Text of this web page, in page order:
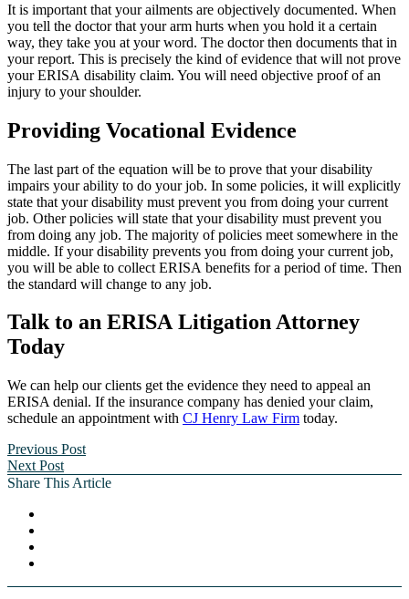
It is important that your ailments are objectively documented. When
you tell the doctor that your arm hurts when you hold it a certain
way, they take you at your word. The doctor then documents that in
your report. This is precisely the kind of evidence that will not prove
your ERISA disability claim. You will need objective proof of an
injury to your shoulder.
Providing Vocational Evidence
The last part of the equation will be to prove that your disability
impairs your ability to do your job. In some policies, it will explicitly
state that your disability must prevent you from doing your current
job. Other policies will state that your disability must prevent you
from doing any job. The majority of policies meet somewhere in the
middle. If your disability prevents you from doing your current job,
you will be able to collect ERISA benefits for a period of time. Then
the standard will change to any job.
Talk to an ERISA Litigation Attorney
Today
We can help our clients get the evidence they need to appeal an
ERISA denial. If the insurance company has denied your claim,
schedule an appointment with CJ Henry Law Firm today.
Previous Post
Next Post
Share This Article